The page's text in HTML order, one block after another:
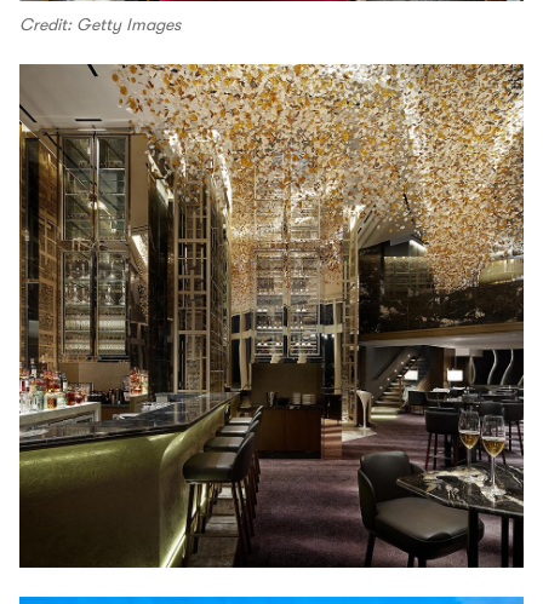
Credit: Getty Images